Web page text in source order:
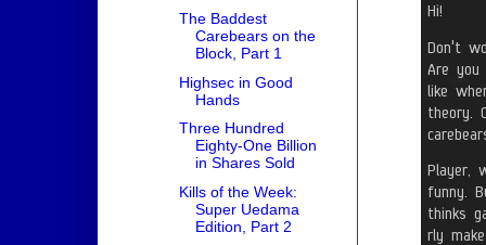
The Baddest
Carebears on the
Block, Part 1
Highsec in Good
Hands
Three Hundred
Eighty-One Billion
in Shares Sold
Kills of the Week:
Super Uedama
Edition, Part 2